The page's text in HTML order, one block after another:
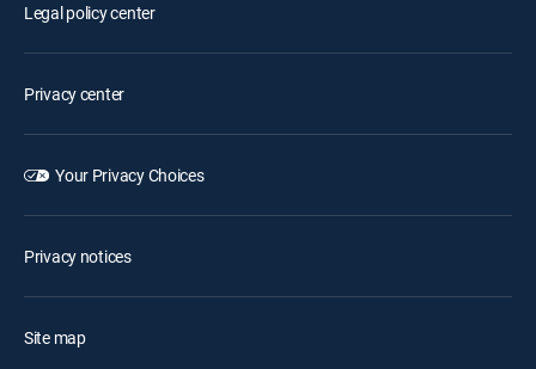
Legal policy center
Privacy center
Your Privacy Choices
Privacy notices
Site map